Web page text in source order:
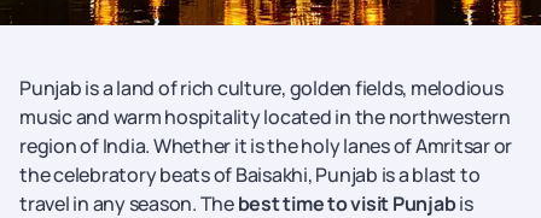
Punjab is a land of rich culture, golden fields, melodious
music and warm hospitality located in the northwestern
region of India. Whether it is the holy lanes of Amritsar or
the celebratory beats of Baisakhi, Punjab is a blast to
travel in any season. Thebest time to visit Punjabis